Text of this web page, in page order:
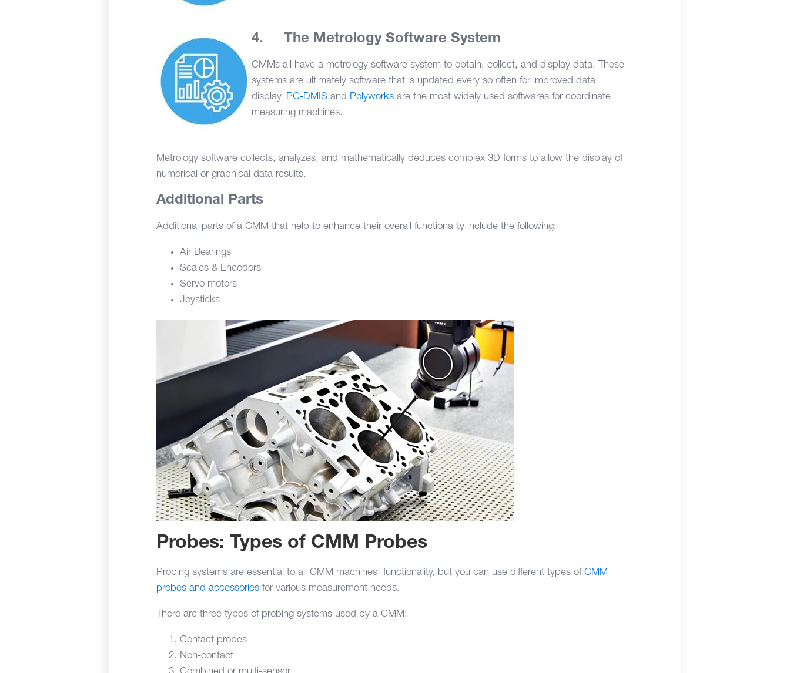
4. The Metrology Software System
CMMs all have a metrology software system to obtain, collect, and display data. These
systems are ultimately software that is updated every so often for improved data
display. PC-DMIS and Polyworks are the most widely used softwares for coordinate
measuring machines.
Metrology software collects, analyzes, and mathematically deduces complex 3D forms to allow the display of
numerical or graphical data results.
Additional Parts
Additional parts of a CMM that help to enhance their overall functionality include the following:
Air Bearings
Scales & Encoders
Servo motors
Joysticks
Probes: Types of CMM Probes
Probing systems are essential to all CMM machines' functionality, but you can use different types of CMM
probes and accessories for various measurement needs.
There are three types of probing systems used by a CMM:
Contact probes
Non-contact